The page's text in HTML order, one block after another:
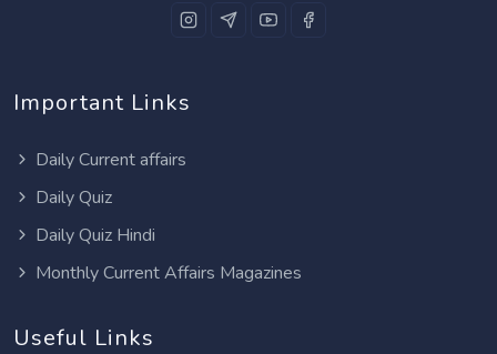
Important Links
Daily Current affairs
Daily Quiz
Daily Quiz Hindi
Monthly Current Affairs Magazines
Useful Links